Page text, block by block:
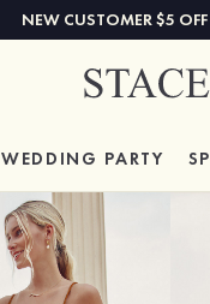
NEW CUSTOMER $5 OFF
WEDDING PARTY